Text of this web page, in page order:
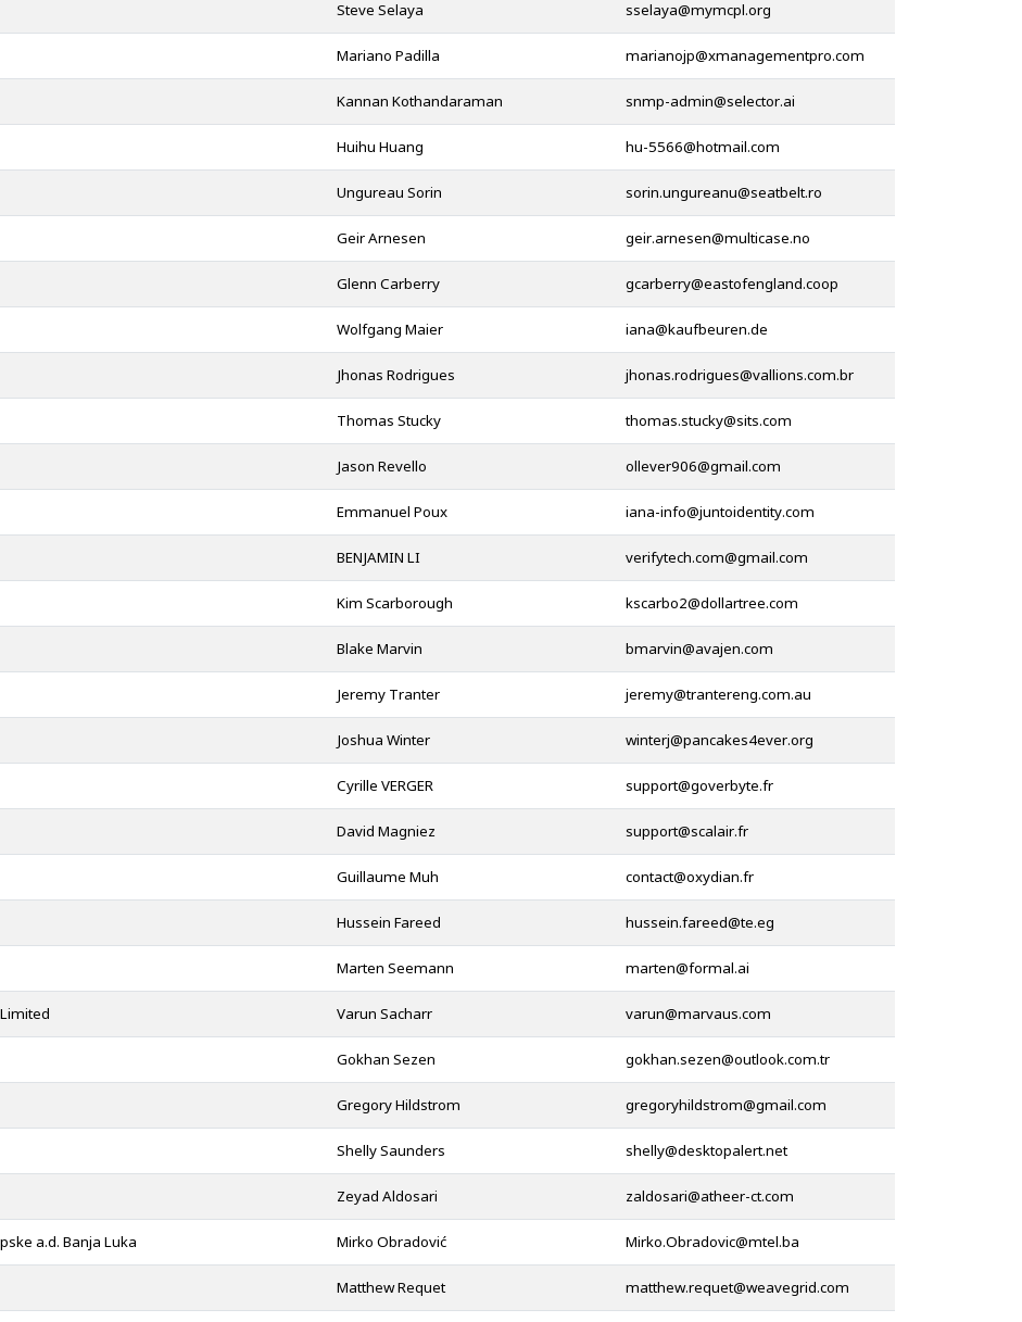
Steve Selaya @
Mariano Padilla @
Kannan Kothandaraman @
Huihu Huang @
Ungureau Sorin @
Geir Arnesen @
Glenn Carberry @
Wolfgang Maier @
Jhonas Rodrigues @
Thomas Stucky @
Jason Revello @
Emmanuel Poux @
BENJAMIN LI @
Kim Scarborough @
Blake Marvin @
Jeremy Tranter @
Joshua Winter @
Cyrille VERGER @
David Magniez @
Guillaume Muh @
Hussein Fareed @
Marten Seemann @
Varun Sacharr @
Gokhan Sezen @
Gregory Hildstrom @
Shelly Saunders @
Zeyad Aldosari @
a.d. Banja Luka Mirko Obradović @
Matthew Requet @